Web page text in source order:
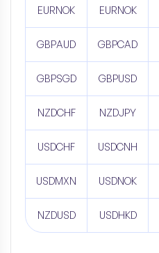
EURNOK EURNOK
GBPAUD GBPCAD
GBPSGD GBPUSD
NZDCHF NZDJPY
USDCHF USDCNH
USDMXN USDNOK
NZDUSD USDHKD